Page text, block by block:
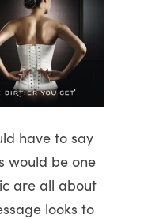
have to say
would be one
are all about
looks to